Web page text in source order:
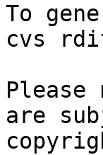
To
cvs
are